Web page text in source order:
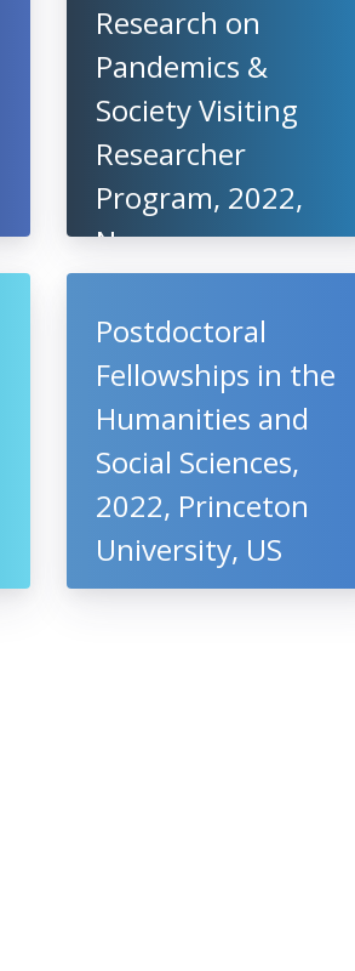
Research on
Pandemics &
Society Visiting
Researcher
Program, 2022,
Norway
Postdoctoral
Fellowships in the
Humanities and
Social Sciences,
2022, Princeton
University, US